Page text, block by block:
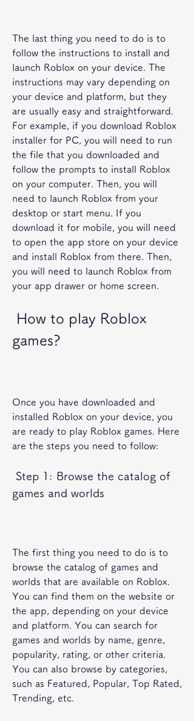
The last thing you need to do is to
follow the instructions to install and
launch Roblox on your device. The
instructions may vary depending on
your device and platform, but they
are usually easy and straightforward.
For example, if you download Roblox
installer for PC, you will need to run
the file that you downloaded and
follow the prompts to install Roblox
on your computer. Then, you will
need to launch Roblox from your
desktop or start menu. If you
download it for mobile, you will need
to open the app store on your device
and install Roblox from there. Then,
you will need to launch Roblox from
your app drawer or home screen.
games?
Once you have downloaded and
installed Roblox on your device, you
are ready to play Roblox games. Here
are the steps you need to follow:
games and worlds
The first thing you need to do is to
browse the catalog of games and
worlds that are available on Roblox.
You can find them on the website or
the app, depending on your device
and platform. You can search for
games and worlds by name, genre,
popularity, rating, or other criteria.
You can also browse by categories,
such as Featured, Popular, Top Rated,
Trending, etc.